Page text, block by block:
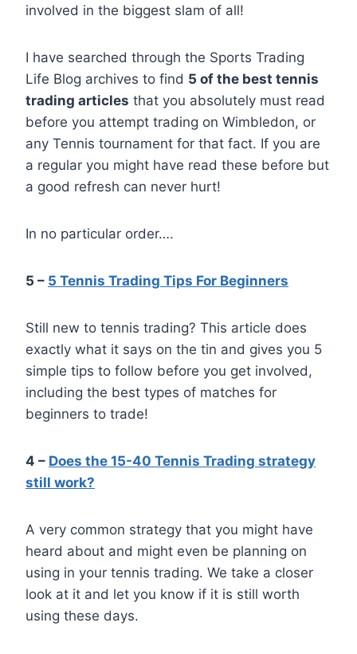
involved in the biggest slam of all!
I have searched through the Sports Trading
Life Blog archives to find 5 of the best tennis
trading articles that you absolutely must read
before you attempt trading on Wimbledon, or
any Tennis tournament for that fact. If you are
a regular you might have read these before but
a good refresh can never hurt!
In no particular order….
5 – 5 Tennis Trading Tips For Beginners
Still new to tennis trading? This article does
exactly what it says on the tin and gives you 5
simple tips to follow before you get involved,
including the best types of matches for
beginners to trade!
4 – Does the 15-40 Tennis Trading strategy
still work?
A very common strategy that you might have
heard about and might even be planning on
using in your tennis trading. We take a closer
look at it and let you know if it is still worth
using these days.